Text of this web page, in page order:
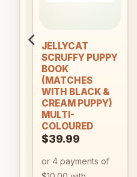
JELLYCAT
SCRUFFY PUPPY
BOOK
(MATCHES
WITH BLACK &
CREAM PUPPY)
MULTI-
COLOURED
$39.99